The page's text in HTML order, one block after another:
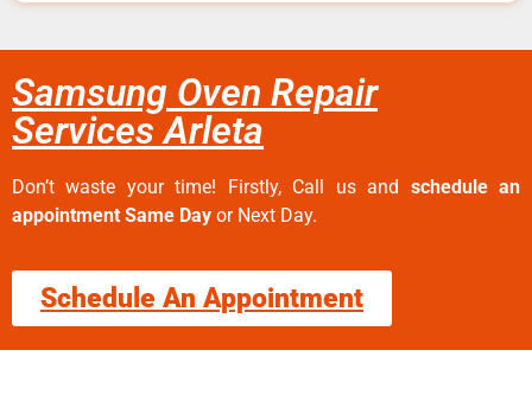
Samsung Oven Repair
Services Arleta
Don’t waste your time! Firstly, Call us and schedule an
appointment Same Day or Next Day.
Schedule An Appointment